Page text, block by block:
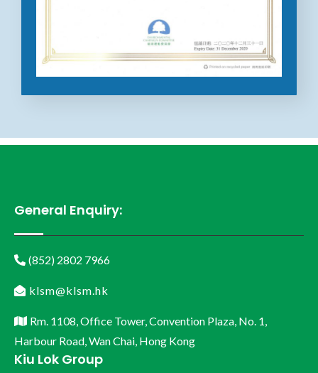
General Enquiry:
(852) 2802 7966
klsm@klsm.hk
Rm. 1108, Office Tower, Convention Plaza, No. 1,
Harbour Road, Wan Chai, Hong Kong
Kiu Lok Group